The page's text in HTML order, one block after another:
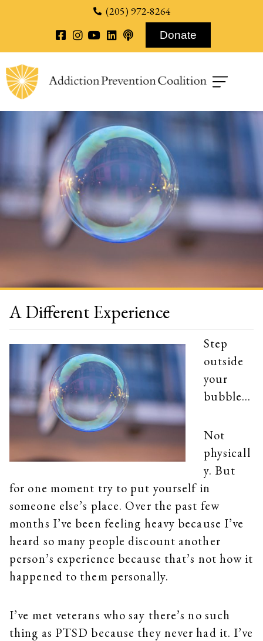
(205) 972-8264
Donate
A Different Experience
Step
outside
your
bubble…
Not
physicall
y. But
for one moment try to put yourself in
someone else’s place. Over the past few
months I’ve been feeling heavy because I’ve
heard so many people discount another
person’s experience because that’s not how it
happened to them personally.
I’ve met veterans who say there’s no such
thing as PTSD because they never had it. I’ve